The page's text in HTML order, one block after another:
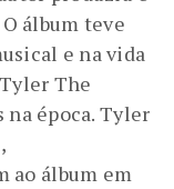
álbum teve
e na vida
The
na época. Tyler
ao álbum em